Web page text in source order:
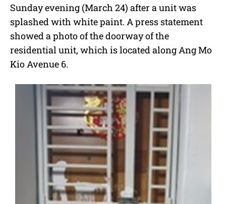
Sunday evening (March 24) after a unit was
splashed with white paint. A press statement
showed a photo of the doorway of the
residential unit, which is located along Ang Mo
Kio Avenue 6.